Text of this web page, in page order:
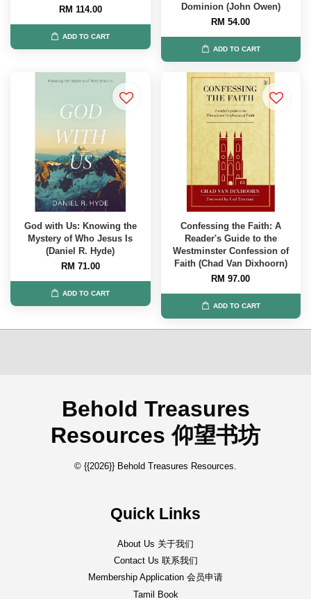
RM 114.00
ADD TO CART
Dominion (John Owen)
RM 54.00
ADD TO CART
God with Us: Knowing the
Mystery of Who Jesus Is
(Daniel R. Hyde)
RM 71.00
ADD TO CART
Confessing the Faith: A
Reader's Guide to the
Westminster Confession of
Faith (Chad Van Dixhoorn)
RM 97.00
ADD TO CART
Behold Treasures
Resources 仰望书坊
© {{2026}} Behold Treasures Resources.
Quick Links
About Us 关于我们
Contact Us 联系我们
Membership Application 会员申请
Tamil Book